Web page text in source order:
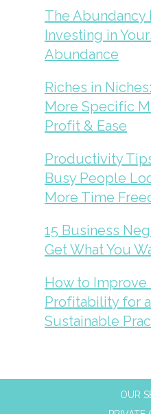
The Abundancy
Investing in
Abundance
Riches in
More Specific
Profit & Ease
Productivity
Busy People
More Time
15 Business
Get What You
How to Improve
Profitability for
Sustainable
OUR